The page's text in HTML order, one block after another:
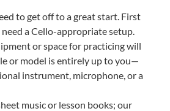
to get off to a great start. First
a Cello-appropriate setup.
or space for practicing will
or model is entirely up to you—
instrument, microphone, or a
music or lesson books; our